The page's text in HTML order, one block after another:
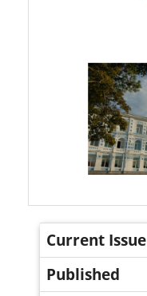
Current Issue
Published